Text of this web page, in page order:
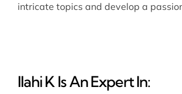
intricate topics and develop a
Ilahi K Is An Expert In: